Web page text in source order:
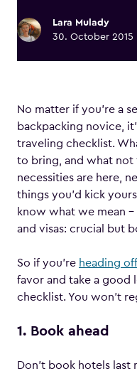
Lara Mulady
30. October 2015
No matter if you’re a
backpacking novice,
traveling checklist.
to bring, and what not
necessities are here,
things you’d kick
know what we mean
and visas: crucial but
So if you’re heading
favor and take a good
checklist. You won’t
1. Book ahead
Don’t book hotels last